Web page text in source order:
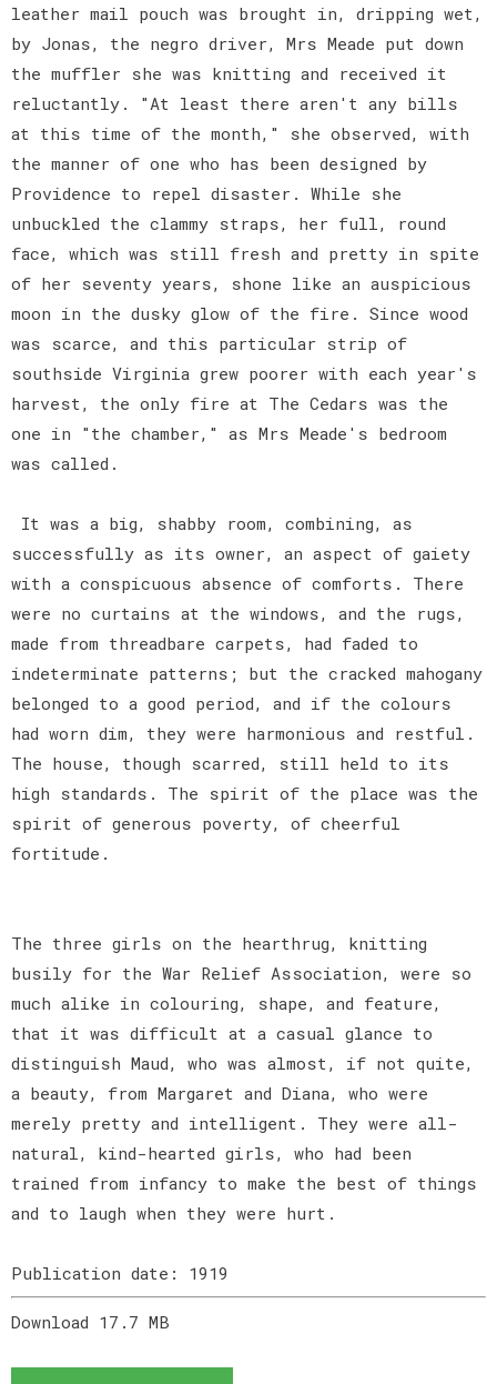
leather mail pouch was brought in, dripping wet,
by Jonas, the negro driver, Mrs Meade put down
the muffler she was knitting and received it
reluctantly. "At least there aren't any bills
at this time of the month," she observed, with
the manner of one who has been designed by
Providence to repel disaster. While she
unbuckled the clammy straps, her full, round
face, which was still fresh and pretty in spite
of her seventy years, shone like an auspicious
moon in the dusky glow of the fire. Since wood
was scarce, and this particular strip of
southside Virginia grew poorer with each year's
harvest, the only fire at The Cedars was the
one in "the chamber," as Mrs Meade's bedroom
was called.
It was a big, shabby room, combining, as
successfully as its owner, an aspect of gaiety
with a conspicuous absence of comforts. There
were no curtains at the windows, and the rugs,
made from threadbare carpets, had faded to
indeterminate patterns; but the cracked mahogany
belonged to a good period, and if the colours
had worn dim, they were harmonious and restful.
The house, though scarred, still held to its
high standards. The spirit of the place was the
spirit of generous poverty, of cheerful
fortitude.
The three girls on the hearthrug, knitting
busily for the War Relief Association, were so
much alike in colouring, shape, and feature,
that it was difficult at a casual glance to
distinguish Maud, who was almost, if not quite,
a beauty, from Margaret and Diana, who were
merely pretty and intelligent. They were all-
natural, kind-hearted girls, who had been
trained from infancy to make the best of things
and to laugh when they were hurt.
Publication date: 1919
Download 17.7 MB